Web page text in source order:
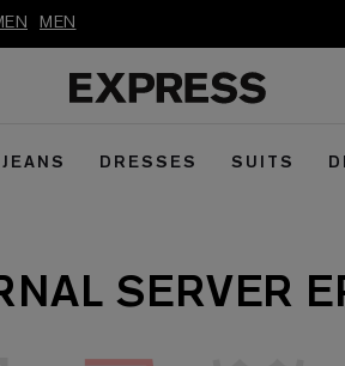
MEN
JEANS DRESSES SUITS
SERVER